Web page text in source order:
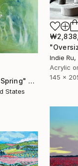
"Blue Sky in the Spring" Painting
States
Indie
Acrylic
145 x